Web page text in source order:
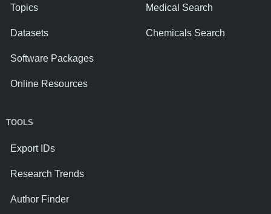
Topics
Datasets
Software Packages
Online Resources
Medical Search
Chemicals Search
TOOLS
Export IDs
Research Trends
Author Finder